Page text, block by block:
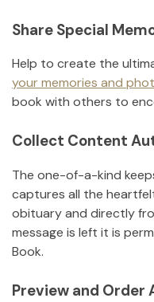
Share Special
Help to create the
your memories and
book with others to
Collect Content
The one-of-a-kind
captures all the
obituary and directly
message is left it is
Book.
Preview and Order